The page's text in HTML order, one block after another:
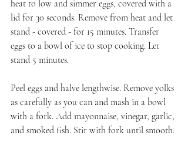
heat to low and simmer eggs, covered with a
lid for 30 seconds. Remove from heat and let
stand - covered - for 15 minutes. Transfer
eggs to a bowl of ice to stop cooking. Let
stand 5 minutes.
Peel eggs and halve lengthwise. Remove yolks
as carefully as you can and mash in a bowl
with a fork. Add mayonnaise, vinegar, garlic,
and smoked fish. Stir with fork until smooth.